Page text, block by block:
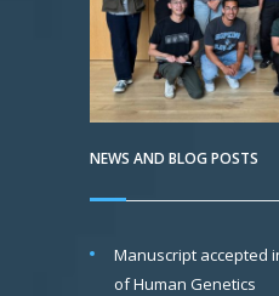
NEWS AND BLOG POSTS
Manuscript accepted
of Human Genetics